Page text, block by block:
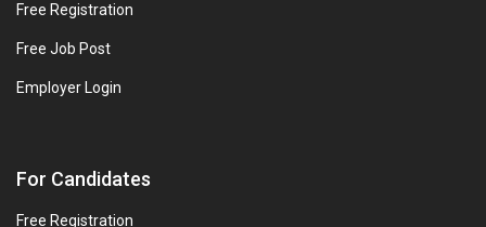
Free Registration
Free Job Post
Employer Login
For Candidates
Free Registration